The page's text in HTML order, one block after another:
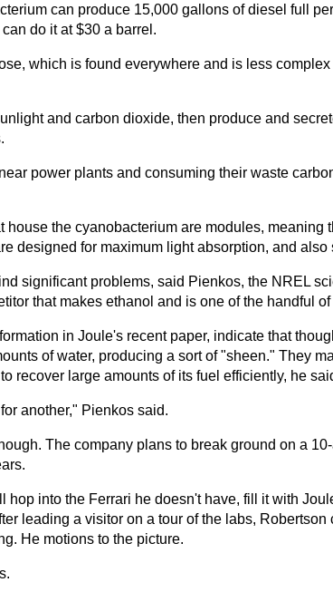
can produce 15,000 gallons of diesel full
do it at $30 a barrel.
which is found everywhere and is less
and carbon dioxide, then produce and
power plants and consuming their waste
the cyanobacterium are modules,
designed for maximum light absorption, and
significant problems, said Pienkos, the NREL
that makes ethanol and is one of the handful
in Joule's recent paper, indicate that
of water, producing a sort of "sheen." They
recover large amounts of its fuel efficiently, he
another," Pienkos said.
The company plans to break ground on a
hop into the Ferrari he doesn't have, fill it with
leading a visitor on a tour of the labs,
He motions to the picture.